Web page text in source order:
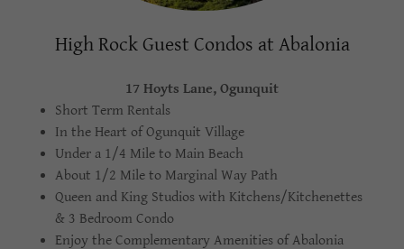
High Rock Guest Condos at Abalonia
17 Hoyts Lane, Ogunquit
Short Term Rentals
In the Heart of Ogunquit Village
Under a 1/4 Mile to Main Beach
About 1/2 Mile to Marginal Way Path
Queen and King Studios with Kitchens/Kitchenettes
& 3 Bedroom Condo
Enjoy the Complementary Amenities of Abalonia